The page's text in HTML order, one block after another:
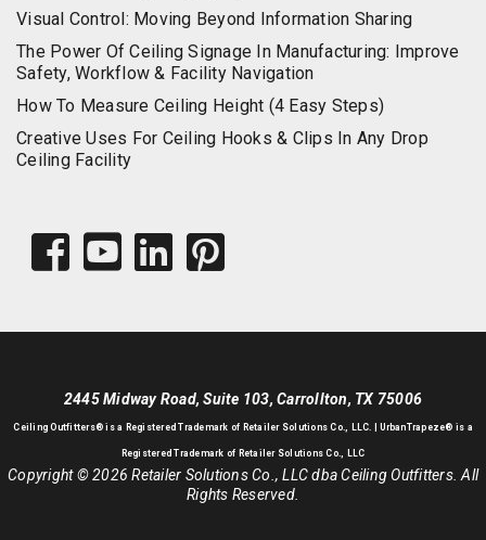
Visual Control: Moving Beyond Information Sharing
The Power Of Ceiling Signage In Manufacturing: Improve
Safety, Workflow & Facility Navigation
How To Measure Ceiling Height (4 Easy Steps)
Creative Uses For Ceiling Hooks & Clips In Any Drop
Ceiling Facility
2445 Midway Road, Suite 103, Carrollton, TX 75006
Ceiling Outfitters® is a Registered Trademark of Retailer Solutions Co., LLC. |UrbanTrapeze® is a
Registered Trademark of Retailer Solutions Co., LLC
Copyright © 2026 Retailer Solutions Co., LLC dba Ceiling Outfitters. All
Rights Reserved.